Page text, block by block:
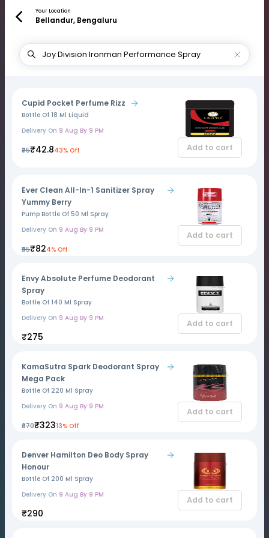
Your Location
Bellandur, Bengaluru
Cupid Pocket Perfume Rizz
Bottle Of 18 Ml Liquid
Delivery On 9 Aug By 9 PM
₹75₹42.843% Off Add to cart
Ever Clean All-In-1 Sanitizer Spray
Yummy Berry
Pump Bottle Of 50 Ml Spray
Delivery On 9 Aug By 9 PM
₹85₹824% Off
Add to cart
Envy Absolute Perfume Deodorant
Spray
Bottle Of 140 Ml Spray
Delivery On 9 Aug By 9 PM
₹275
Add to cart
KamaSutra Spark Deodorant Spray
Mega Pack
Bottle Of 220 Ml Spray
Delivery On 9 Aug By 9 PM
₹370₹32313% Off
Add to cart
Denver Hamilton Deo Body Spray
Honour
Bottle Of 200 Ml Spray
Delivery On 9 Aug By 9 PM
₹290
Add to cart